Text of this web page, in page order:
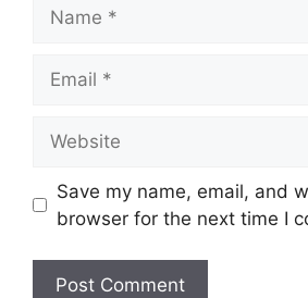
Save my name, email, and
browser for the next time I